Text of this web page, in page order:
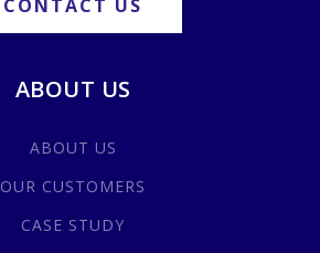
CONTACT US
ABOUT US
ABOUT US
OUR CUSTOMERS
CASE STUDY